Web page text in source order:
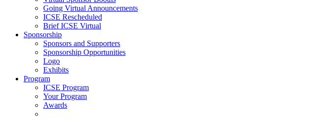
Going Virtual Announcements
ICSE Rescheduled
Brief ICSE Virtual
Sponsorship
Sponsors and Supporters
Sponsorship Opportunities
Logo
Exhibits
Program
ICSE Program
Your Program
Awards